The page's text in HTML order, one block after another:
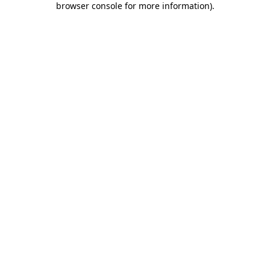
browser console for more information).